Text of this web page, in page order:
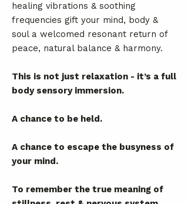
healing vibrations & soothing
frequencies gift your mind, body &
soul a welcomed resonant return of
peace, natural balance & harmony.
This is not just relaxation - it’s a full
body sensory immersion.
A chance to be held.
A chance to escape the busyness of
your mind.
To remember the true meaning of